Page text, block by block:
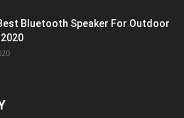
Bluetooth Speaker For Outdoor